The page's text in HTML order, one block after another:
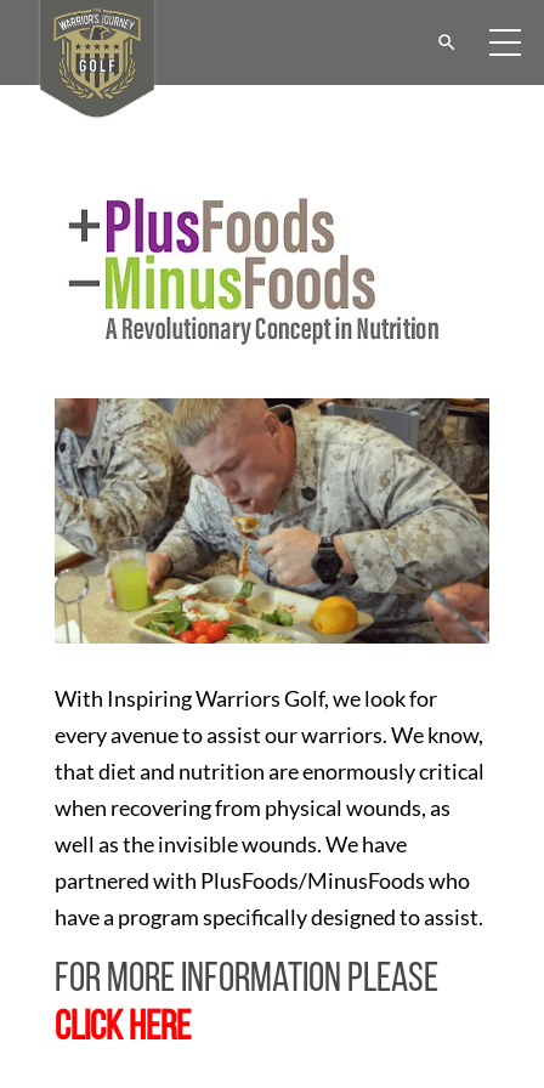
With Inspiring Warriors Golf, we look for
every avenue to assist our warriors. We know,
that diet and nutrition are enormously critical
when recovering from physical wounds, as
well as the invisible wounds. We have
partnered with PlusFoods/MinusFoods who
have a program specifically designed to assist.
For more information please
CLICK HERE